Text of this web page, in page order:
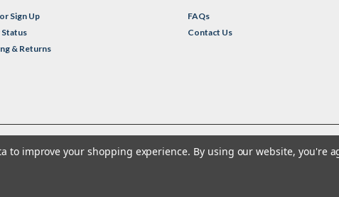
or Sign Up
& Returns
FAQs
Contact Us
Theme byLone Star Templates
to improve your shopping experience. By using our website, you're